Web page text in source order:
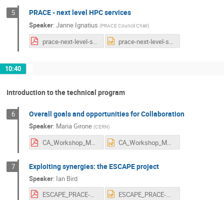
5 PRACE - next level HPC services
Speaker: Janne Ignatius (PRACE Council Chair)
10:40
Introduction to the technical program
6 Overall goals and opportunities for Collaboration
Speaker: Maria Girone (CERN)
CA_Workshop_MG.pdf CA_Workshop_MG.pptx
7 Exploiting synergies: the ESCAPE project
Speaker: Ian Bird
ESCAPE_PRACE-GEANT-etc-290920.pdf
ESCAPE_PRACE-GEANT-etc-290920.pptx